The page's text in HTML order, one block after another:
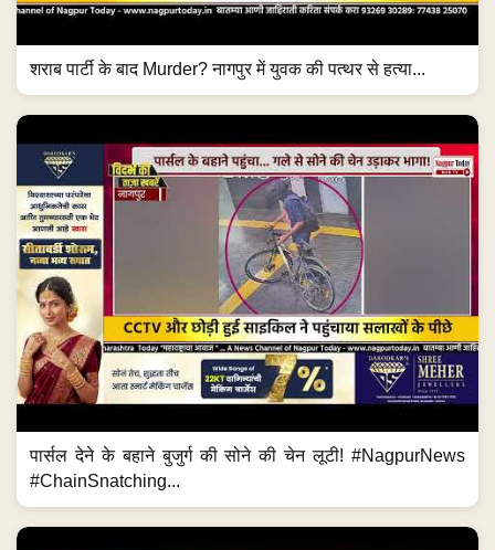
शराब पार्टी के बाद Murder? नागपुर में युवक की पत्थर से हत्या...
पार्सल देने के बहाने बुजुर्ग की सोने की चेन लूटी! #NagpurNews
#ChainSnatching...